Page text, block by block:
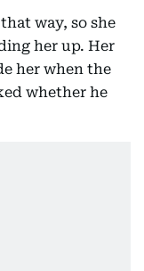
way, so she
her up. Her
her when the
whether he